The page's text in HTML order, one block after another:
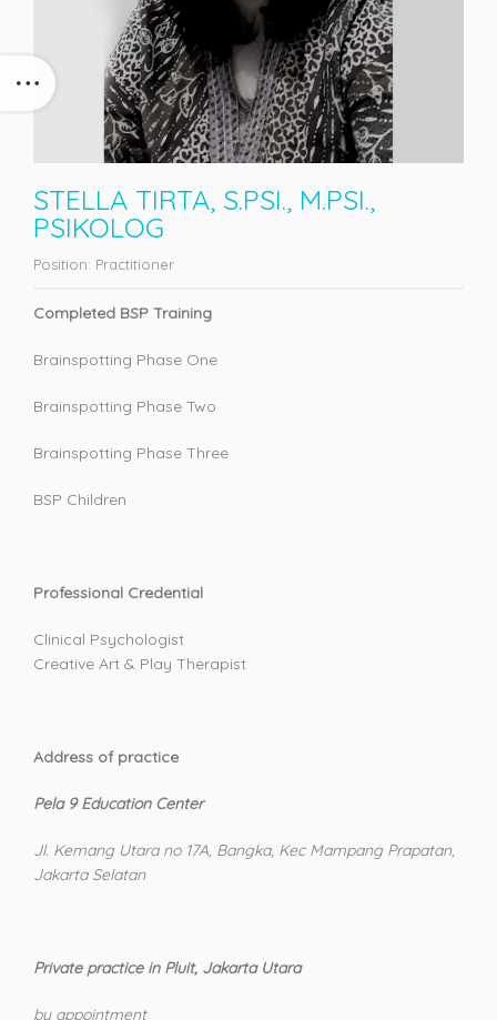
STELLA TIRTA, S.PSI., M.PSI.,
PSIKOLOG
Position: Practitioner
Completed BSP Training
Brainspotting Phase One
Brainspotting Phase Two
Brainspotting Phase Three
BSP Children
Professional Credential
Clinical Psychologist
Creative Art & Play Therapist
Address of practice
Pela 9 Education Center
Jl. Kemang Utara no 17A, Bangka, Kec Mampang Prapatan,
Jakarta Selatan
Private practice in Pluit, Jakarta Utara
by appointment